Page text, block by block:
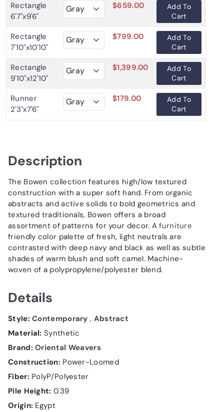
Description
The Bowen collection features high/low textured
construction with a super soft hand. From organic
abstracts and active solids to bold geometrics and
textured traditionals, Bowen offers a broad
assortment of patterns for your decor. Afurniture
friendly color palette of fresh, light neutrals are
contrasted with deep navy and black as well as subtle
shades of warm blush and soft camel. Machine-
woven of a polypropylene/polyester blend.
Details
Style: Contemporary, Abstract
Material: Synthetic
Brand: Oriental Weavers
Construction: Power-Loomed
Fiber: PolyP/Polyester
Pile Height: 0.39
Origin: Egypt
Rectangle
6'7"x9'6"
$659.00
Add To
Cart
Rectangle
7'10"x10'10"
$799.00
Add To
Cart
Rectangle
9'10"x12'10"
$1,399.00
Add To
Cart
Runner
2'3"x7'6"
$179.00
Add To
Cart